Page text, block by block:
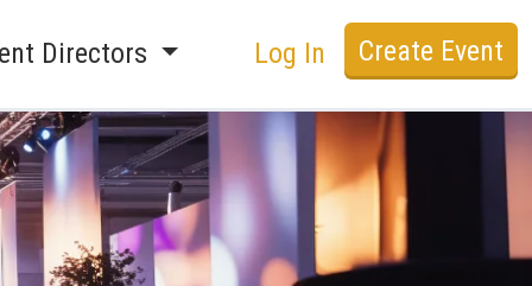
Directors Log In Create Event